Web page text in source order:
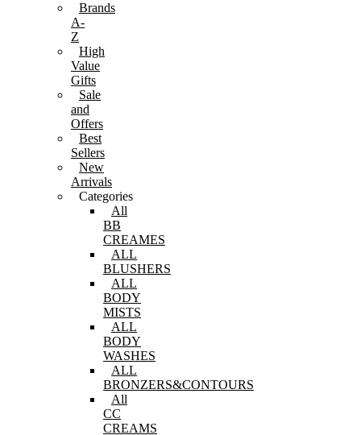
Brands
A-
Z
High
Value
Gifts
Sale
and
Offers
Best
Sellers
New
Arrivals
Categories
All
BB
CREAMES
ALL
BLUSHERS
ALL
BODY
MISTS
ALL
BODY
WASHES
ALL
BRONZERS&CONTOURS
All
CC
CREAMS